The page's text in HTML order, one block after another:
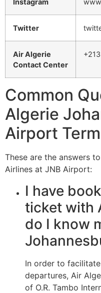
Instagram
Twitter
Air Algerie
Contact Center
Common
Algerie
Airport
These are the answers
Airlines at JNB Airport:
I have
ticket with
do I know
In order to
departures, Air
of O.R. Tambo